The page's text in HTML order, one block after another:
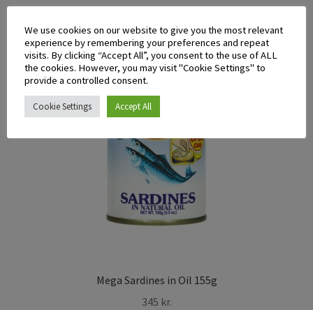
Mega Sardines in Oil 155g
345 kr.
We use cookies on our website to give you the most relevant
experience by remembering your preferences and repeat
visits. By clicking “Accept All”, you consent to the use of ALL
the cookies. However, you may visit "Cookie Settings" to
provide a controlled consent.
Cookie Settings Accept All